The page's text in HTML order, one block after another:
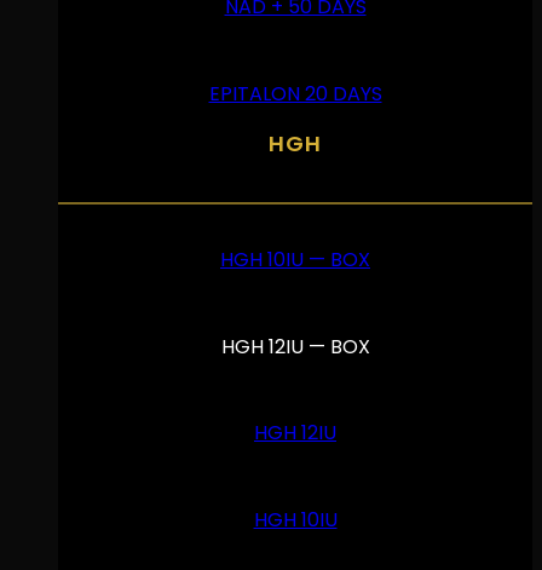
NAD + 50 DAYS
EPITALON 20 DAYS
HGH
HGH 10IU — BOX
HGH 12IU — BOX
HGH 12IU
HGH 10IU